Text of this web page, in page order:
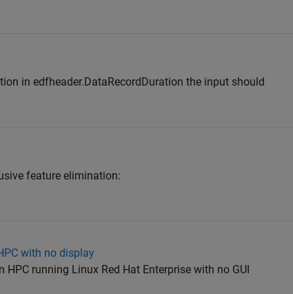
in edfheader.DataRecordDuration the input should
feature elimination:
with no display
running Linux Red Hat Enterprise with no GUI